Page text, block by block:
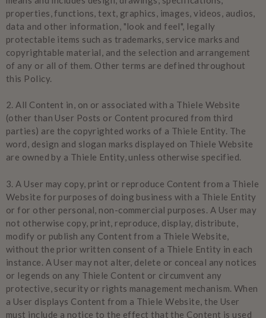
properties, functions, text, graphics, images, videos, audios,
data and other information, "look and feel", legally
protectable items such as trademarks, service marks and
copyrightable material, and the selection and arrangement
of any or all of them. Other terms are defined throughout
this Policy.
2. All Content in, on or associated with a Thiele Website
(other than User Posts or Content procured from third
parties) are the copyrighted works of a Thiele Entity. The
word, design and slogan marks displayed on Thiele Website
are owned by a Thiele Entity, unless otherwise specified.
3. A User may copy, print or reproduce Content from a Thiele
Website for purposes of doing business with a Thiele Entity
or for other personal, non-commercial purposes. A User may
not otherwise copy, print, reproduce, display, distribute,
modify or publish any Content from a Thiele Website,
without the prior written consent of a Thiele Entity in each
instance. A User may not alter, delete or conceal any notices
or legends on any Thiele Content or circumvent any
protective, security or rights management mechanism. When
a User displays Content from a Thiele Website, the User
must include a notice to the effect that the Content is used